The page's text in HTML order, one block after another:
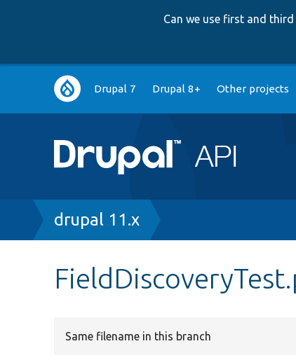
Can we use first and
Main
navigation
Drupal 7 Drupal 8+ Other projects
Breadcrumb
drupal 11.x
Same filename in this branch